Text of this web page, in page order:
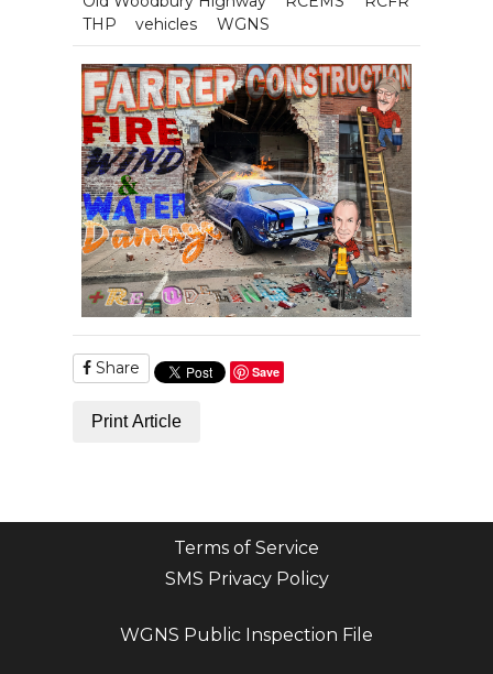
THP
vehicles WGNS
Share Save
Print Article
Terms of Service
SMS Privacy Policy
WGNS Public Inspection File